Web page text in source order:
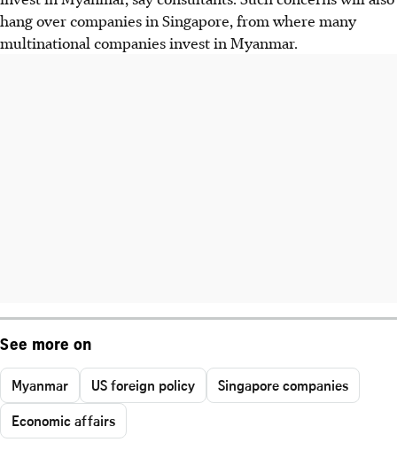
hang over companies in Singapore, from where many
multinational companies invest in Myanmar.
See more on
Myanmar US foreign policy
Singapore companies
Economic affairs